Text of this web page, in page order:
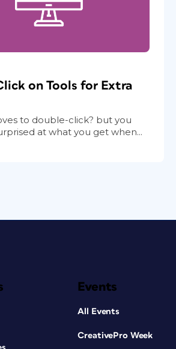
on Tools for Extra
to double-click? but you
at what you get when...
Events
All Events
CreativePro Week